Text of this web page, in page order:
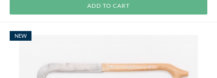
ADD TO CART
NEW